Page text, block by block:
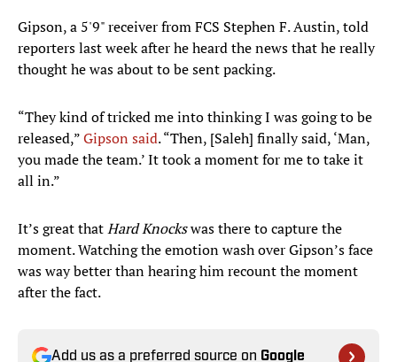
Gipson, a 5'9" receiver from FCS Stephen F. Austin, told
reporters last week after he heard the news that he really
thought he was about to be sent packing.
“They kind of tricked me into thinking I was going to be
released,”Gipson said. “Then, [Saleh] finally said, ‘Man,
you made the team.’ It took a moment for me to take it
all in.”
It’s great thatHard Knockswas there to capture the
moment. Watching the emotion wash over Gipson’s face
was way better than hearing him recount the moment
after the fact.
Add us as a preferred source on Google